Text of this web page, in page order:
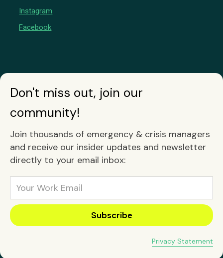
Instagram
Facebook
Don't miss out, join our
community!
Join thousands of emergency & crisis managers
and receive our insider updates and newsletter
directly to your email inbox:
Privacy Statement